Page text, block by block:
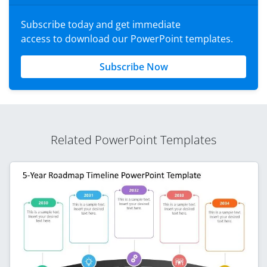
Subscribe today and get immediate
access to download our PowerPoint templates.
Subscribe Now
Related PowerPoint Templates